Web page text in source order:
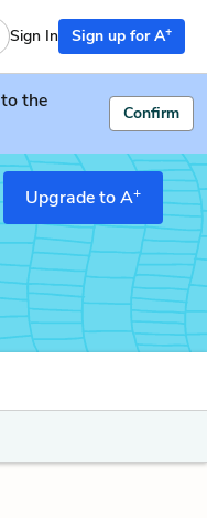
Sign In Sign up for A+
the
Confirm
Upgrade to A+